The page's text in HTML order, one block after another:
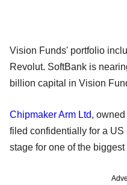
Vision Funds' portfolio
Revolut. SoftBank is
billion capital in Vision
Chipmaker Arm Ltd,
filed confidentially for a
stage for one of the